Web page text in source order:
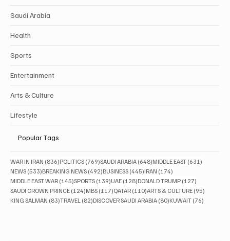
Saudi Arabia
Health
Sports
Entertainment
Arts & Culture
Lifestyle
Popular Tags
WAR IN IRAN (836)836 posts
POLITICS (769)769 posts
SAUDI ARABIA (648)648 posts
MIDDLE EAST (631)
NEWS (533)533 posts
BREAKING NEWS (492)492 posts
BUSINESS (445)445 posts
IRAN (174)
MIDDLE EAST WAR (145)145 posts
SPORTS (139)139 posts
UAE (128)128 posts
DONALD TRUMP (127)
SAUDI CROWN PRINCE (124)124 posts
MBS (117)117 posts
QATAR (110)110 posts
ARTS & CULTURE (95)
KING SALMAN (83)83 posts
TRAVEL (82)82 posts
DISCOVER SAUDI ARABIA (80)80 posts
KUWAIT (76)